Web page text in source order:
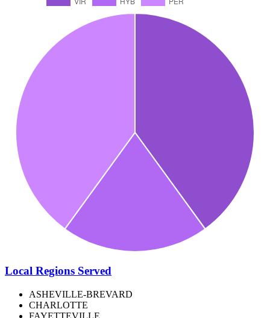
Local Regions Served
ASHEVILLE-BREVARD
CHARLOTTE
FAYETTEVILLE